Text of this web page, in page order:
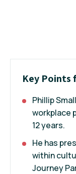
Key Points
Phillip
workplace
12 years.
He has
within
Journey